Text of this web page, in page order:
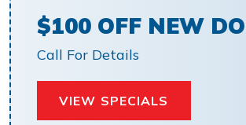
$100 OFF NEW
Call For Details
VIEW SPECIALS